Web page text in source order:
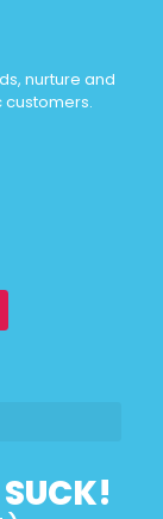
nurture and
customers.